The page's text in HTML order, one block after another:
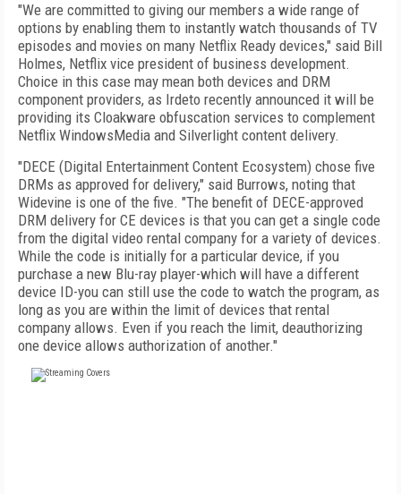
"We are committed to giving our members a wide range of
options by enabling them to instantly watch thousands of TV
episodes and movies on many Netflix Ready devices," said Bill
Holmes, Netflix vice president of business development.
Choice in this case may mean both devices and DRM
component providers, as Irdeto recently announced it will be
providing its Cloakware obfuscation services to complement
Netflix WindowsMedia and Silverlight content delivery.
"DECE (Digital Entertainment Content Ecosystem) chose five
DRMs as approved for delivery," said Burrows, noting that
Widevine is one of the five. "The benefit of DECE-approved
DRM delivery for CE devices is that you can get a single code
from the digital video rental company for a variety of devices.
While the code is initially for a particular device, if you
purchase a new Blu-ray player-which will have a different
device ID-you can still use the code to watch the program, as
long as you are within the limit of devices that rental
company allows. Even if you reach the limit, deauthorizing
one device allows authorization of another."